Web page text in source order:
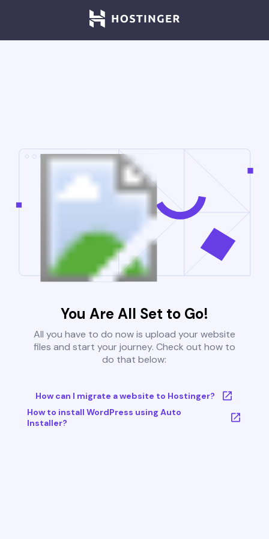
You Are All Set to Go!
All you have to do now is upload your website
files and start your journey. Check out how to
do that below:
How can I migrate a website to Hostinger?
How to install WordPress using Auto
Installer?